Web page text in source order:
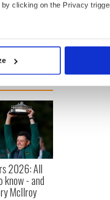
clicking on the Privacy
can be accurate to within
your preferences in the
features and to
and analytics partners
from your use of their
his diocese
2026: All
know - and
McIlroy